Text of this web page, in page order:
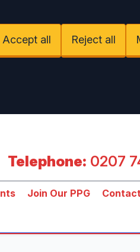
Accept all Reject all
Telephone: 0207
Join Our PPG